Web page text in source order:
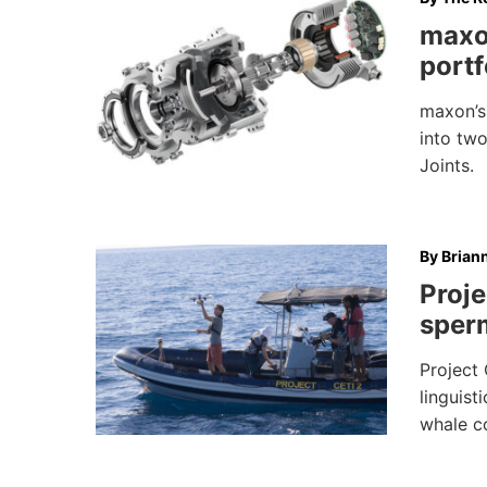
into
Joints.
By
Project
whale